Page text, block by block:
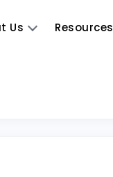
Us Resources